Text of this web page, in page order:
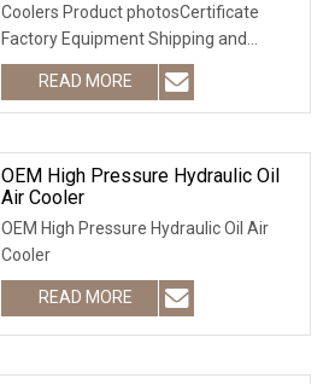
Coolers Product photosCertificate
Factory Equipment Shipping and
packing Contact information
READ MORE
OEM High Pressure Hydraulic Oil
Air Cooler
OEM High Pressure Hydraulic Oil Air
Cooler
READ MORE